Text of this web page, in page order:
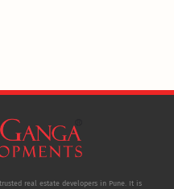
real estate developers in Pune. It is